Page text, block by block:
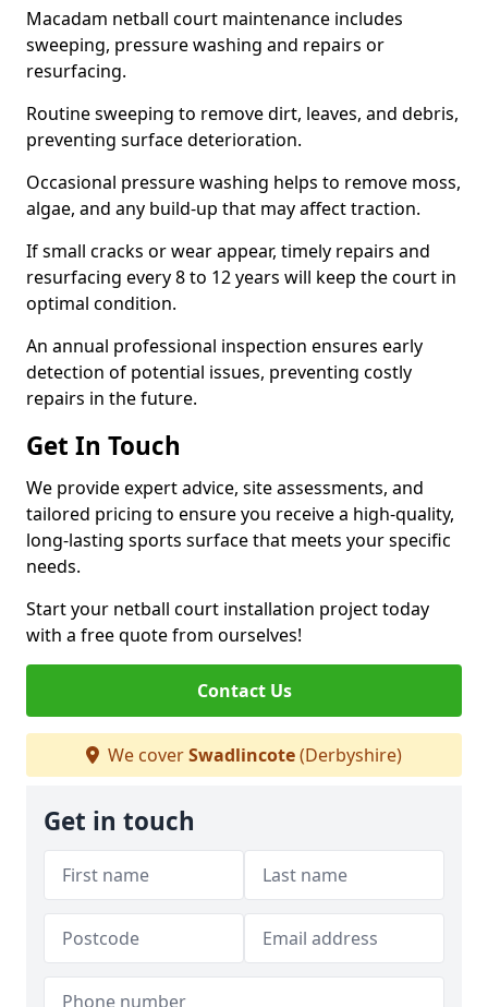
Macadam netball court maintenance includes
sweeping, pressure washing and repairs or
resurfacing.
Routine sweeping to remove dirt, leaves, and debris,
preventing surface deterioration.
Occasional pressure washing helps to remove moss,
algae, and any build-up that may affect traction.
If small cracks or wear appear, timely repairs and
resurfacing every 8 to 12 years will keep the court in
optimal condition.
An annual professional inspection ensures early
detection of potential issues, preventing costly
repairs in the future.
Get In Touch
We provide expert advice, site assessments, and
tailored pricing to ensure you receive a high-quality,
long-lasting sports surface that meets your specific
needs.
Start your netball court installation project today
with a free quote from ourselves!
Contact Us
We coverSwadlincote(Derbyshire)
Get in touch